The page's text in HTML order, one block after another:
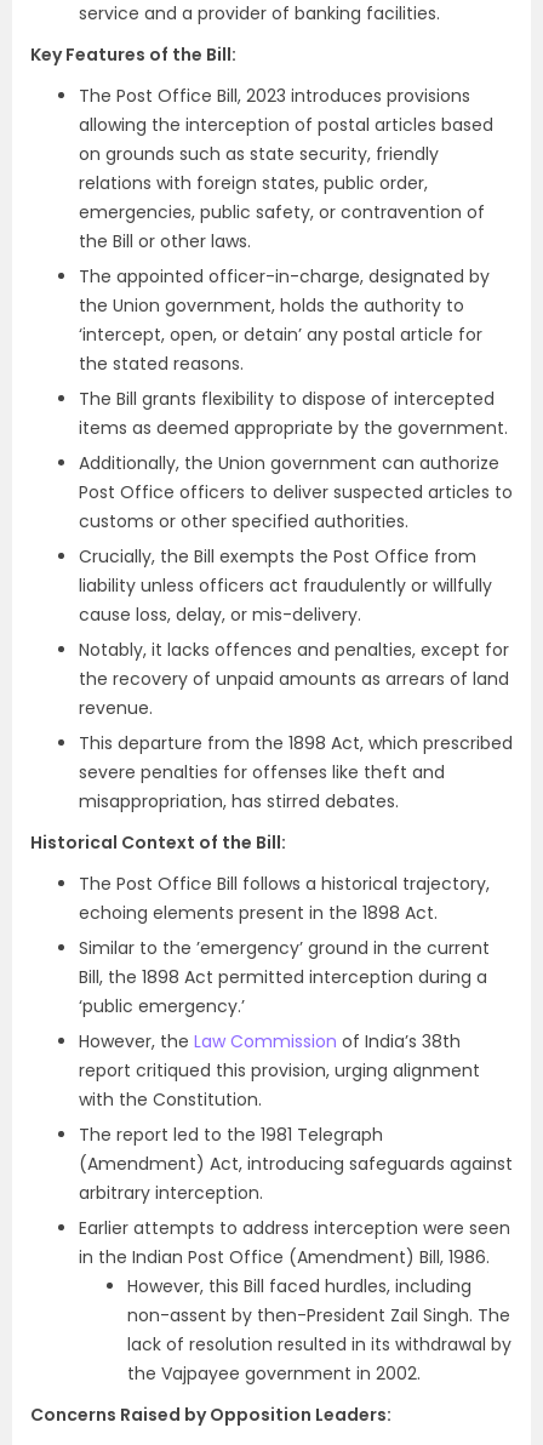
service and a provider of banking facilities.
Key Features of the Bill:
The Post Office Bill, 2023 introduces provisions
allowing the interception of postal articles based
on grounds such as state security, friendly
relations with foreign states, public order,
emergencies, public safety, or contravention of
the Bill or other laws.
The appointed officer-in-charge, designated by
the Union government, holds the authority to
‘intercept, open, or detain’ any postal article for
the stated reasons.
The Bill grants flexibility to dispose of intercepted
items as deemed appropriate by the government.
Additionally, the Union government can authorize
Post Office officers to deliver suspected articles to
customs or other specified authorities.
Crucially, the Bill exempts the Post Office from
liability unless officers act fraudulently or willfully
cause loss, delay, or mis-delivery.
Notably, it lacks offences and penalties, except for
the recovery of unpaid amounts as arrears of land
revenue.
This departure from the 1898 Act, which prescribed
severe penalties for offenses like theft and
misappropriation, has stirred debates.
Historical Context of the Bill:
The Post Office Bill follows a historical trajectory,
echoing elements present in the 1898 Act.
Similar to the ’emergency’ ground in the current
Bill, the 1898 Act permitted interception during a
‘public emergency.’
However, the Law Commission of India’s 38th
report critiqued this provision, urging alignment
with the Constitution.
The report led to the 1981 Telegraph
(Amendment) Act, introducing safeguards against
arbitrary interception.
Earlier attempts to address interception were seen
in the Indian Post Office (Amendment) Bill, 1986.
However, this Bill faced hurdles, including
non-assent by then-President Zail Singh. The
lack of resolution resulted in its withdrawal by
the Vajpayee government in 2002.
Concerns Raised by Opposition Leaders: